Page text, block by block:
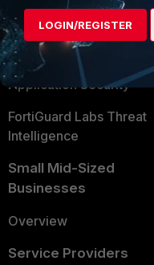
User and Device Security
Security Operations
Application Security
FortiGuard Labs Threat
Intelligence
Small Mid-Sized
Businesses
Overview
Service Providers
LOGIN/REGISTER